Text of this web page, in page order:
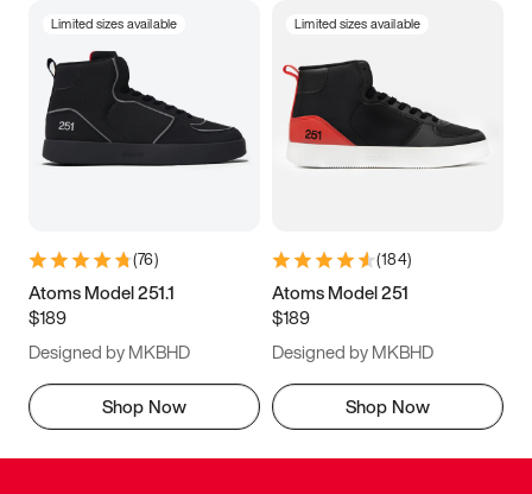
Limited sizes available
(76)
Atoms Model 251.1
$189
Designed by MKBHD
Shop Now
Limited sizes available
(184)
Atoms Model 251
$189
Designed by MKBHD
Shop Now